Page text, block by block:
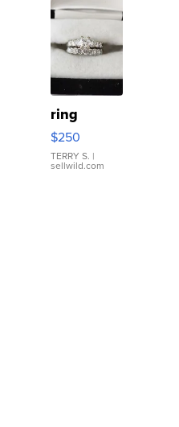
ring
$250
TERRY S. |
sellwild.com